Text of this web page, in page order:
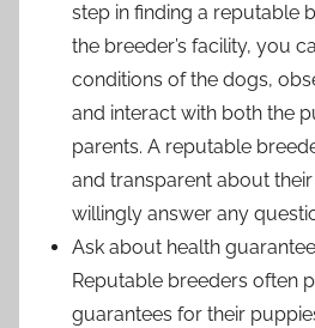
step in finding a reputable
the breeder’s facility, you
conditions of the dogs,
and interact with both the
parents. A reputable
and transparent about
willingly answer any
Ask about health
Reputable breeders often
guarantees for their